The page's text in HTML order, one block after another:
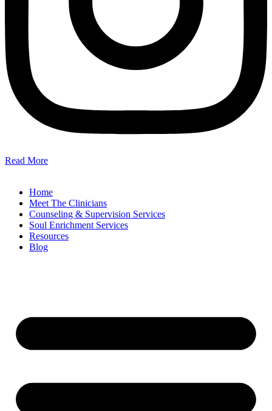
Read More
Home
Meet The Clinicians
Counseling & Supervision Services
Soul Enrichment Services
Resources
Blog